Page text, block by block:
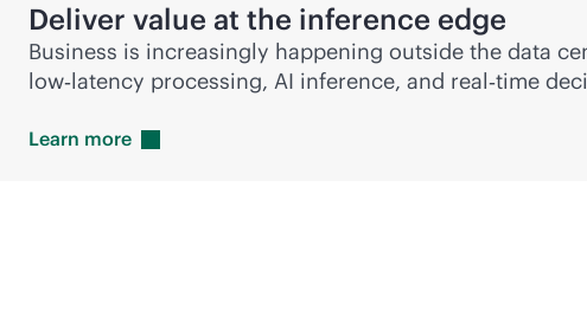
Deliver value at the inference edge
Business is increasingly happening outside the data
low‑latency processing, AI inference, and real‑time
Learn more